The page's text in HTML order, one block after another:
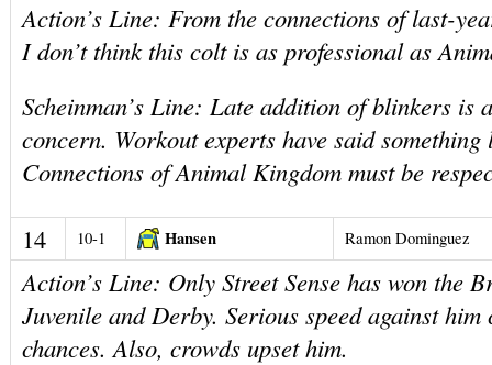
Action’s Line: From the connections of last-
I don’t think this colt is as professional as
Scheinman’s Line: Late addition of blinkers is
concern. Workout experts have said something
Connections of Animal Kingdom must be
14 10-1 Hansen Ramon Dominguez
Action’s Line: Only Street Sense has won the
Juvenile and Derby. Serious speed against him
chances. Also, crowds upset him.